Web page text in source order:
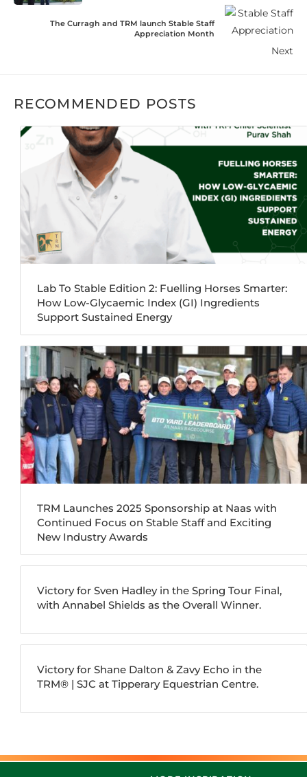
The Curragh and TRM launch Stable Staff
Appreciation Month
Next
RECOMMENDED POSTS
Lab To Stable Edition 2: Fuelling Horses Smarter:
How Low-Glycaemic Index (GI) Ingredients
Support Sustained Energy
TRM Launches 2025 Sponsorship at Naas with
Continued Focus on Stable Staff and Exciting
New Industry Awards
Victory for Sven Hadley in the Spring Tour Final,
with Annabel Shields as the Overall Winner.
Victory for Shane Dalton & Zavy Echo in the
TRM®️ | SJC at Tipperary Equestrian Centre.